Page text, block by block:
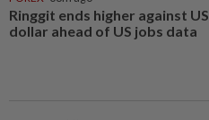
Ringgit ends higher against US
dollar ahead of US jobs data